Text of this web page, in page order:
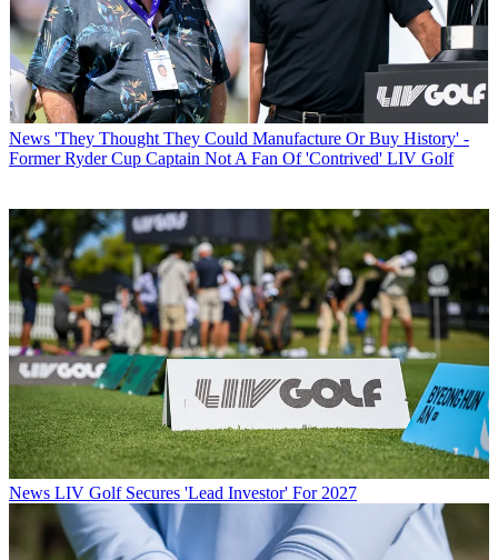
News 'They Thought They Could Manufacture Or Buy History' -
Former Ryder Cup Captain Not A Fan Of 'Contrived' LIV Golf
News LIV Golf Secures 'Lead Investor' For 2027